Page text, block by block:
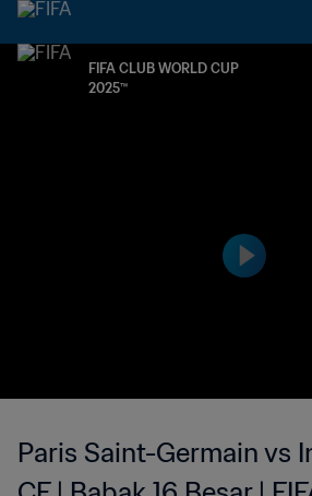
FIFA CLUB WORLD CUP
2025™
Paris Saint-Germain vs